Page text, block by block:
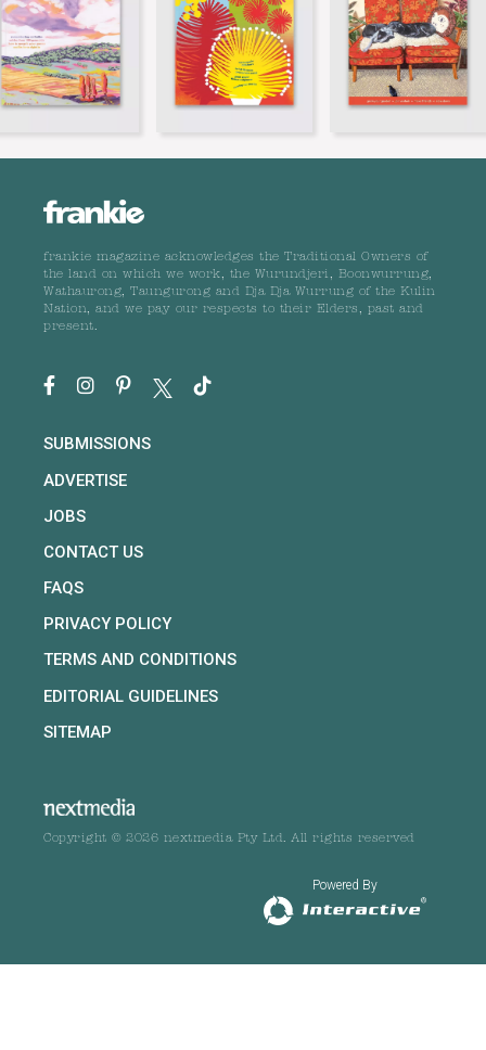
frankie magazine acknowledges the Traditional Owners of
the land on which we work, the Wurundjeri, Boonwurrung,
Wathaurong, Taungurong and Dja Dja Wurrung of the Kulin
Nation, and we pay our respects to their Elders, past and
present.
SUBMISSIONS
ADVERTISE
JOBS
CONTACT US
FAQS
PRIVACY POLICY
TERMS AND CONDITIONS
EDITORIAL GUIDELINES
SITEMAP
Copyright © 2026 nextmedia Pty Ltd. All rights reserved
Powered By